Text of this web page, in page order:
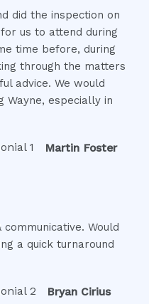
did the inspection on
us to attend during
time before, during
through the matters
advice. We would
Wayne, especially in
Martin Foster
Would
a quick turnaround
Bryan Cirius